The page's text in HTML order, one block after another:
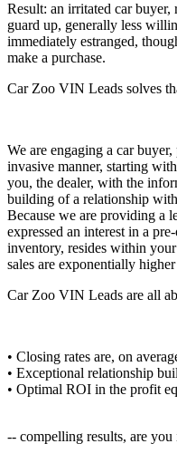
Result: an irritated car
guard up, generally less
immediately estranged,
make a purchase.
Car Zoo VIN Leads solves
We are engaging a car
invasive manner, starting
you, the dealer, with the
building of a relationship
Because we are providing a
expressed an interest in a
inventory, resides within
sales are exponentially
Car Zoo VIN Leads are all
• Closing rates are, on
• Exceptional relationship
• Optimal ROI in the profit
-- compelling results, are you